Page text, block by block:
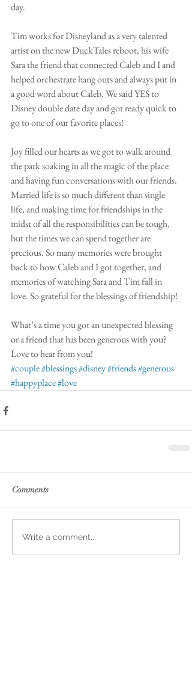
day.
Tim works for Disneyland as a very talented
artist on the new DuckTales reboot, his wife
Sara the friend that connected Caleb and I and
helped orchestrate hang outs and always put in
a good word about Caleb. We said YES to
Disney double date day and got ready quick to
go to one of our favorite places!
Joy filled our hearts as we got to walk around
the park soaking in all the magic of the place
and having fun conversations with our friends.
Married life is so much different than single
life, and making time for friendships in the
midst of all the responsibilities can be tough,
but the times we can spend together are
precious. So many memories were brought
back to how Caleb and I got together, and
memories of watching Sara and Tim fall in
love. So grateful for the blessings of friendship!
What’s a time you got an unexpected blessing
or a friend that has been generous with you?
Love to hear from you!
#couple#blessings#disney#friends#generous
#happyplace#love
Comments
Write a comment...